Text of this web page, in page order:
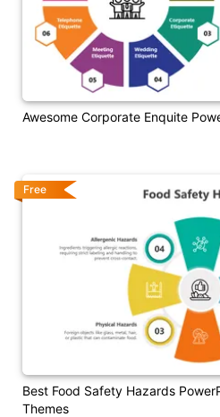
Awesome Corporate Enquite
Best Food Safety Hazards
Themes
Free